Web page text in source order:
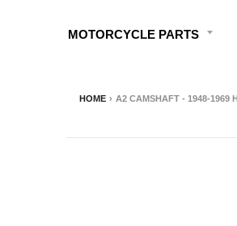
MOTORCYCLE PARTS
HOME › A2 CAMSHAFT - 1948-1969